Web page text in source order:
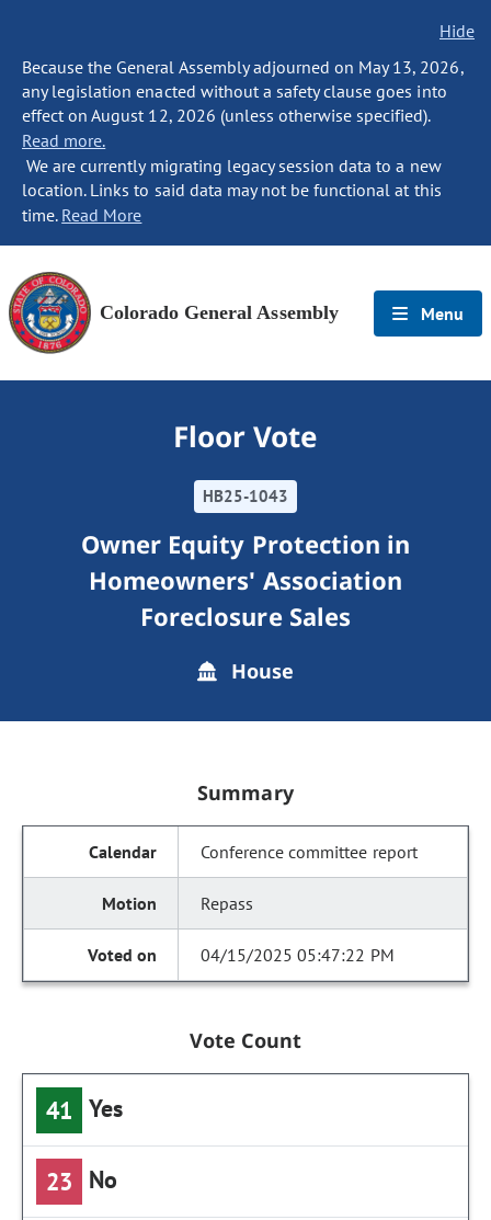
Hide
Because the General Assembly adjourned on May 13, 2026,
any legislation enacted without a safety clause goes into
effect on August 12, 2026 (unless otherwise specified).
Read more.
We are currently migrating legacy session data to a new
location. Links to said data may not be functional at this
time. Read More
Colorado General Assembly Menu
Floor Vote
HB25-1043
Owner Equity Protection in
Homeowners' Association
Foreclosure Sales
House
Summary
Conference committee report
Repass
04/15/2025 05:47:22 PM
Vote Count
41 Yes
23 No